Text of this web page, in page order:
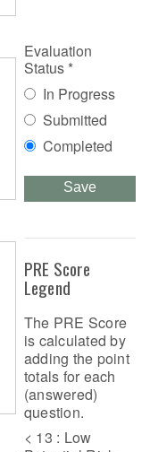
Evaluation
Status *
In Progress
Submitted
Completed
Save
PRE Score
Legend
The PRE Score
is calculated by
adding the point
totals for each
(answered)
question.
< 13 : Low